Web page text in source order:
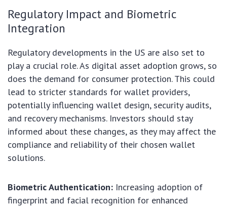
Regulatory Impact and Biometric
Integration
Regulatory developments in the US are also set to
play a crucial role. As digital asset adoption grows, so
does the demand for consumer protection. This could
lead to stricter standards for wallet providers,
potentially influencing wallet design, security audits,
and recovery mechanisms. Investors should stay
informed about these changes, as they may affect the
compliance and reliability of their chosen wallet
solutions.
Biometric Authentication: Increasing adoption of
fingerprint and facial recognition for enhanced